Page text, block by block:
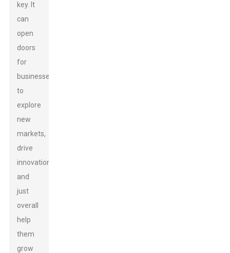
key. It
can
open
doors
for
businesses
to
explore
new
markets,
drive
innovation,
and
just
overall
help
them
grow